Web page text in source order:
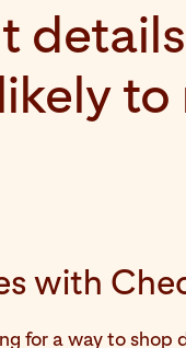
to
with
for a way to shop